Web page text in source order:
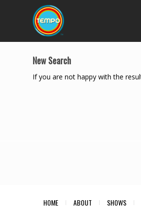
New Search
If you are not happy with the
HOME ABOUT SHOWS